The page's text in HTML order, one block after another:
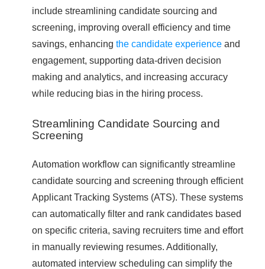
include streamlining candidate sourcing and
screening, improving overall efficiency and time
savings, enhancing the candidate experience and
engagement, supporting data-driven decision
making and analytics, and increasing accuracy
while reducing bias in the hiring process.
Streamlining Candidate Sourcing and
Screening
Automation workflow can significantly streamline
candidate sourcing and screening through efficient
Applicant Tracking Systems (ATS). These systems
can automatically filter and rank candidates based
on specific criteria, saving recruiters time and effort
in manually reviewing resumes. Additionally,
automated interview scheduling can simplify the